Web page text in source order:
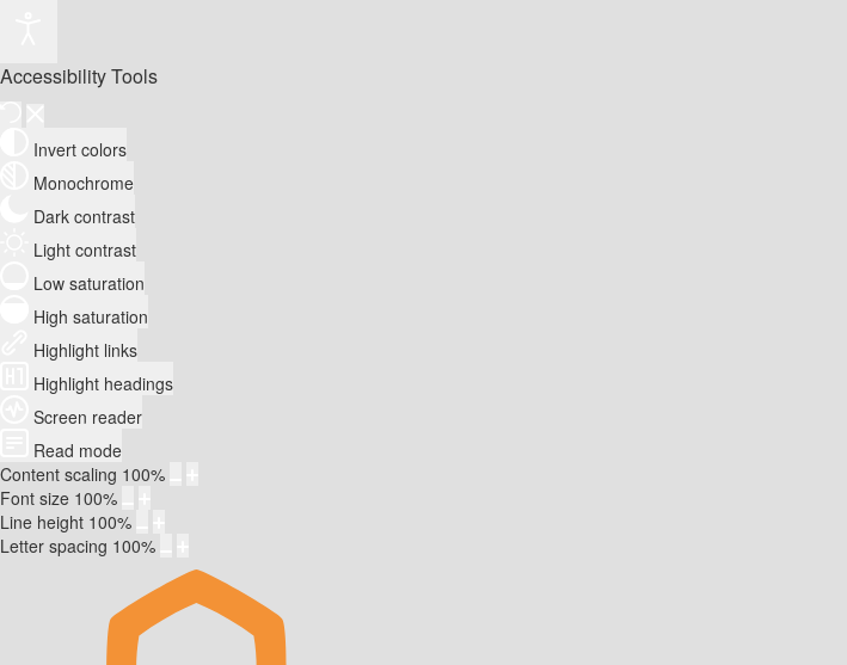
Accessibility Tools
Invert colors
Monochrome
Dark contrast
Light contrast
Low saturation
High saturation
Highlight links
Highlight headings
Screen reader
Read mode
Content scaling 100%
Font size 100%
Line height 100%
Letter spacing 100%